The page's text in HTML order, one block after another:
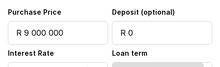
Purchase Price Deposit (optional)
Interest Rate Loan term